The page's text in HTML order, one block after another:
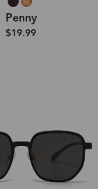
Penny
$19.99